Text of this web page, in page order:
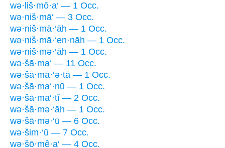
wə·liš·mō·a‘ — 1 Occ.
wə·niš·mā‘ — 3 Occ.
wə·niš·mā·‘āh — 1 Occ.
wə·niš·mā·‘en·nāh — 1 Occ.
wə·niš·mə·‘āh — 1 Occ.
wə·šā·ma‘ — 11 Occ.
wə·šā·mā·‘ə·tā — 1 Occ.
wə·šā·ma‘·nū — 1 Occ.
wə·šā·ma‘·tî — 2 Occ.
wə·šā·mə·‘āh — 1 Occ.
wə·šā·mə·‘ū — 6 Occ.
wə·šim·‘ū — 7 Occ.
wə·šō·mê·a‘ — 4 Occ.